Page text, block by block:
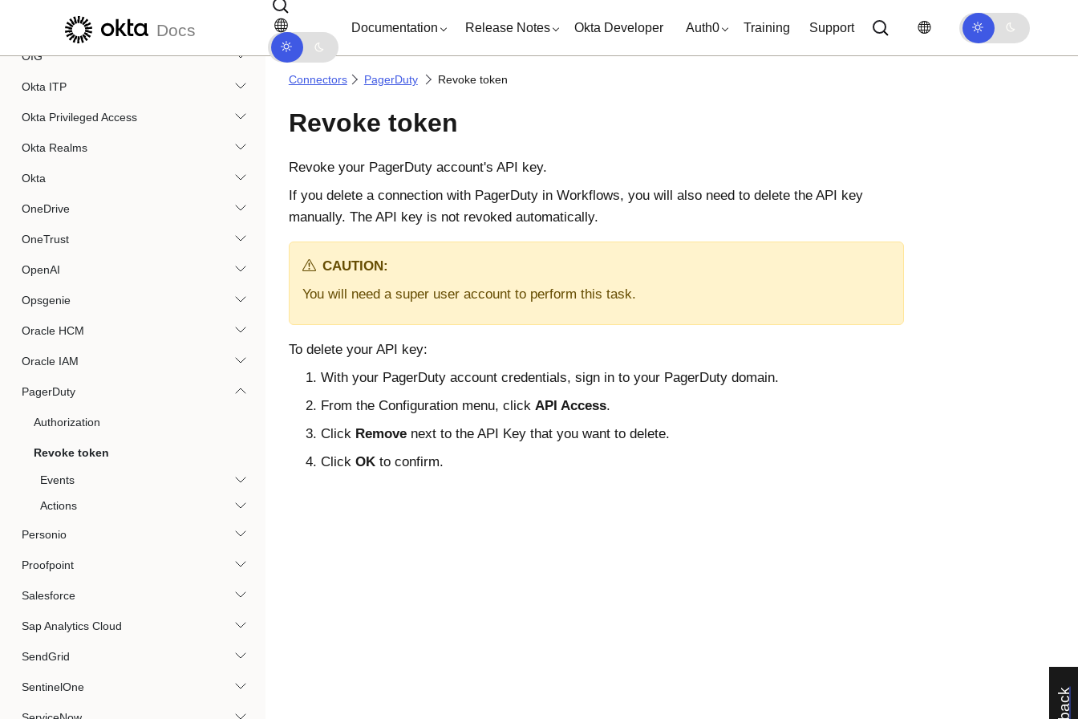
Skip to main content
Docs Documentation Release Notes Okta Developer Auth0 Training Support
Okta Devices
OIG
Okta ITP
Okta Privileged Access
Okta Realms
Okta
OneDrive
OneTrust
OpenAI
Opsgenie
Oracle HCM
Oracle IAM
PagerDuty
Authorization
Revoke token
Events
Actions
Personio
Proofpoint
Salesforce
Sap Analytics Cloud
SendGrid
SentinelOne
Connectors PagerDuty Revoke token
Revoke token
Revoke your PagerDuty account's API key.
If you delete a connection with PagerDuty in Workflows, you will also need to delete the API key
manually. The API key is not revoked automatically.
CAUTION:
You will need a super user account to perform this task.
To delete your API key:
With your PagerDuty account credentials, sign in to your PagerDuty domain.
From the Configuration menu, click API Access.
Click Removenext to the API Key that you want to delete.
Click OKto confirm.